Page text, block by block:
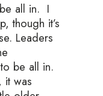
all in. I
though it’s
Leaders
be all in.
it was